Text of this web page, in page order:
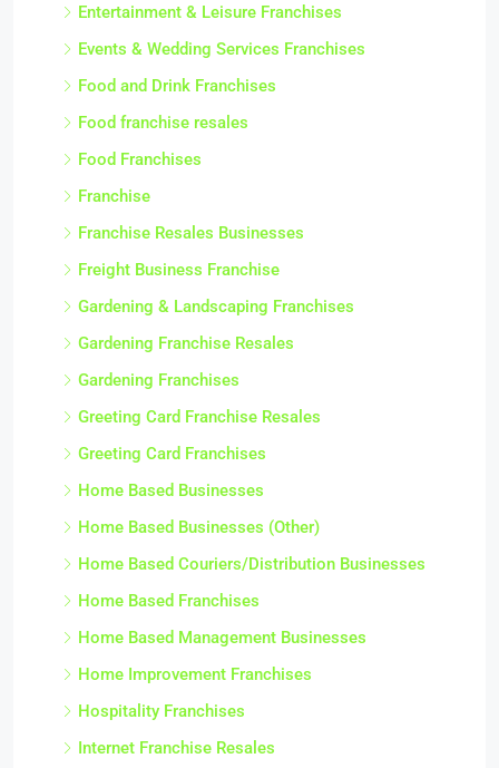
Entertainment & Leisure Franchises
Events & Wedding Services Franchises
Food and Drink Franchises
Food franchise resales
Food Franchises
Franchise
Franchise Resales Businesses
Freight Business Franchise
Gardening & Landscaping Franchises
Gardening Franchise Resales
Gardening Franchises
Greeting Card Franchise Resales
Greeting Card Franchises
Home Based Businesses
Home Based Businesses (Other)
Home Based Couriers/Distribution Businesses
Home Based Franchises
Home Based Management Businesses
Home Improvement Franchises
Hospitality Franchises
Internet Franchise Resales